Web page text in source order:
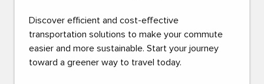
Discover efficient and cost-effective
transportation solutions to make your commute
easier and more sustainable. Start your journey
toward a greener way to travel today.